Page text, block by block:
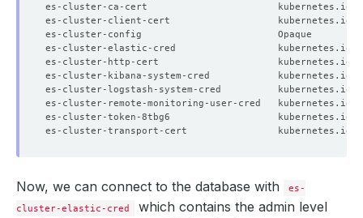
es-cluster-ca-cert
es-cluster-client-cert
es-cluster-config
es-cluster-elastic-cred
es-cluster-http-cert
es-cluster-kibana-system-cred
es-cluster-logstash-system-cred
es-cluster-remote-monitoring-user-cred
es-cluster-token-8tbg6                   kubernetes.io/
es-cluster-transport-cert
Now, we can connect to the database with
es-
cluster-elastic-cred
which contains the admin level